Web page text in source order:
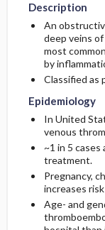
Description
An
deep veins
most
by
Classified as
Epidemiology
In United
venous
~1 in 5
treatment.
Pregnancy,
increases
Age- and
Incidence
Prevalence
Etiology and
Genetics
Risk Factors
General
Differential
Diagnostic
Initial Tests (lab,
Follow-Up
First Line
Second Line
Surgery ​/
Admission,
Patient
Prognosis